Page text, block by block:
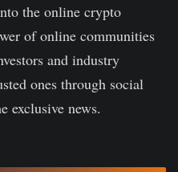
the online crypto
of online communities
and industry
ones through social
exclusive news.